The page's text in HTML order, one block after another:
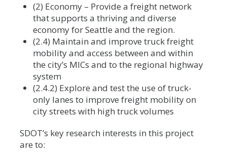
(2) Economy – Provide a freight network
that supports a thriving and diverse
economy for Seattle and the region.
(2.4) Maintain and improve truck freight
mobility and access between and within
the city’s MICs and to the regional highway
system
(2.4.2) Explore and test the use of truck-
only lanes to improve freight mobility on
city streets with high truck volumes
SDOT’s key research interests in this project
are to: